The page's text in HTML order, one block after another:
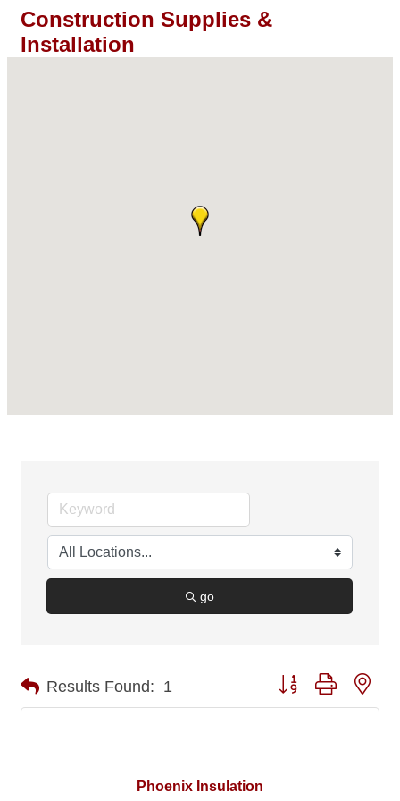
Construction Supplies &
Installation
go
Results Found: 1 Button group with
Phoenix Insulation